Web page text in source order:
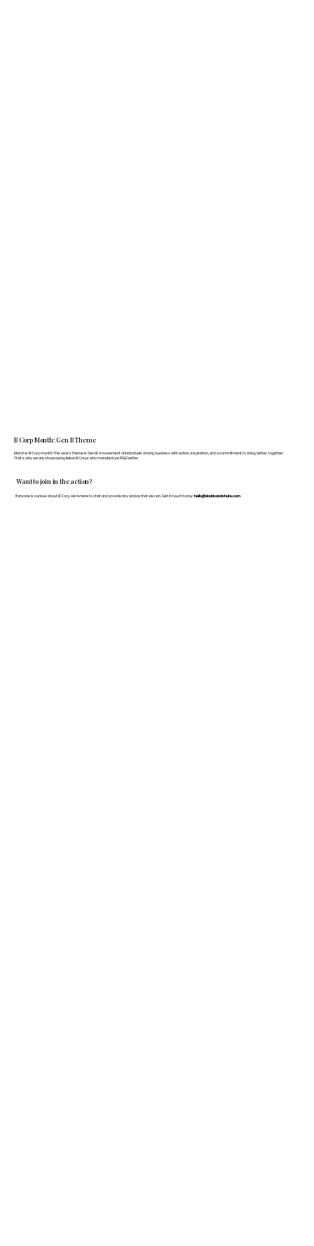
Want to join in the action?
If anyone is curious about B Corp, we’re here to chat and provide any advice that we can. Get in touch today: hello@doddsandshute.com
B Corp Month: Gen B Theme
March is B Corp month! This year's theme is Gen B: A movement of individuals driving business with action, inspiration, and a commitment to doing better, together.
That's why we are showcasing fellow B Corps who manufacture FF&E better.